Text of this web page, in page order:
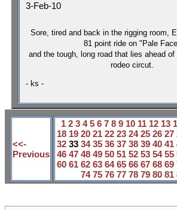
3-Feb-10
Sore, tired and back in the rigging room,
81 point ride on "Pale
and the tough, long road that lies ahead of
rodeo circut.
- ks -
<<-
Previous
1 2 3 4 5 6 7 8 9 10 11 12 13
18 19 20 21 22 23 24 25 26 27
32 33 34 35 36 37 38 39 40 41
46 47 48 49 50 51 52 53 54 55
60 61 62 63 64 65 66 67 68 69
74 75 76 77 78 79 80 81